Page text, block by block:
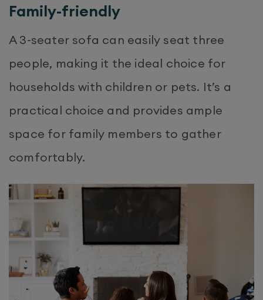
Family-friendly
A 3-seater sofa can easily seat three
people, making it the ideal choice for
households with children or pets. It’s a
practical choice and provides ample
space for family members to gather
comfortably.